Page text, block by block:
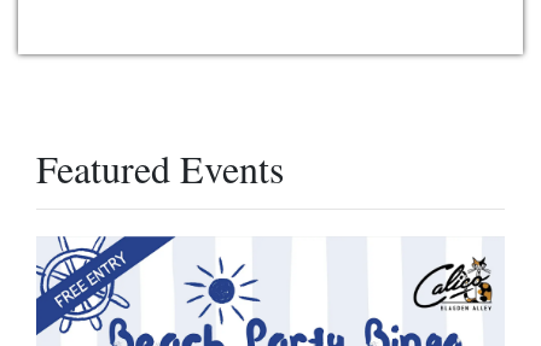
Featured Events